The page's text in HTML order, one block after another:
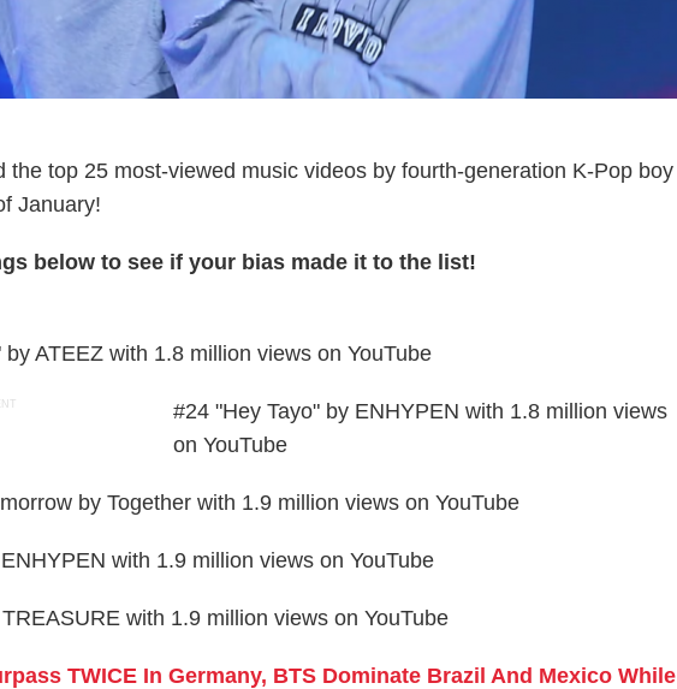
the top 25 most-viewed music videos by fourth-generation K-Pop boy
January!
below to see if your bias made it to the list!
ATEEZ with 1.8 million views on YouTube
#24 "Hey Tayo" by ENHYPEN with 1.8 million views
on YouTube
by Together with 1.9 million views on YouTube
with 1.9 million views on YouTube
with 1.9 million views on YouTube
TWICE In Germany, BTS Dominate Brazil And Mexico While